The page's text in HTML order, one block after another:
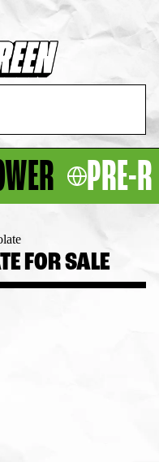
PRE-
FOR SALE